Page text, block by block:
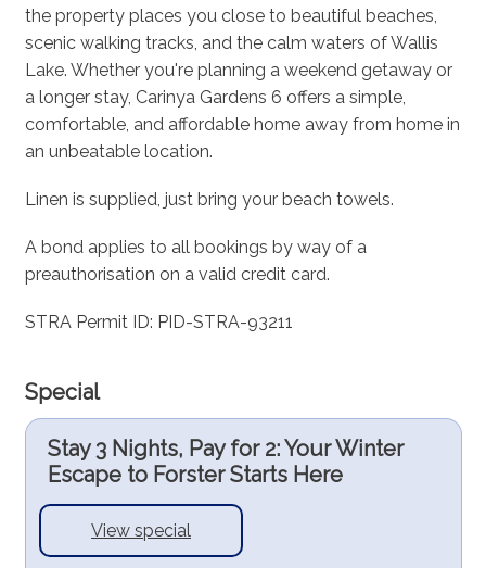
the property places you close to beautiful beaches,
scenic walking tracks, and the calm waters of Wallis
Lake. Whether you're planning a weekend getaway or
a longer stay, Carinya Gardens 6 offers a simple,
comfortable, and affordable home away from home in
an unbeatable location.
Linen is supplied, just bring your beach towels.
A bond applies to all bookings by way of a
preauthorisation on a valid credit card.
STRA Permit ID: PID-STRA-93211
Special
Stay 3 Nights, Pay for 2: Your Winter
Escape to Forster Starts Here
View special